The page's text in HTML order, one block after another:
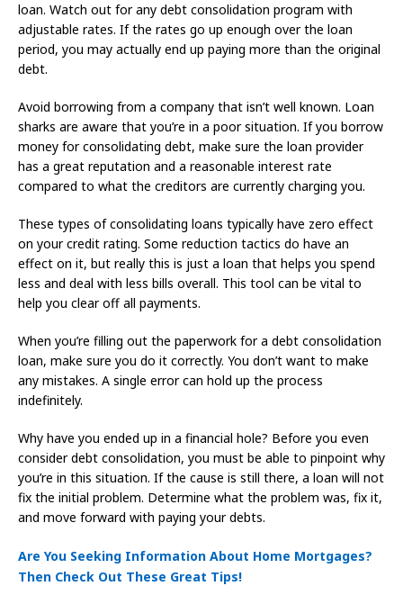
loan. Watch out for any debt consolidation program with
adjustable rates. If the rates go up enough over the loan
period, you may actually end up paying more than the original
debt.
Avoid borrowing from a company that isn’t well known. Loan
sharks are aware that you’re in a poor situation. If you borrow
money for consolidating debt, make sure the loan provider
has a great reputation and a reasonable interest rate
compared to what the creditors are currently charging you.
These types of consolidating loans typically have zero effect
on your credit rating. Some reduction tactics do have an
effect on it, but really this is just a loan that helps you spend
less and deal with less bills overall. This tool can be vital to
help you clear off all payments.
When you’re filling out the paperwork for a debt consolidation
loan, make sure you do it correctly. You don’t want to make
any mistakes. A single error can hold up the process
indefinitely.
Why have you ended up in a financial hole? Before you even
consider debt consolidation, you must be able to pinpoint why
you’re in this situation. If the cause is still there, a loan will not
fix the initial problem. Determine what the problem was, fix it,
and move forward with paying your debts.
Are You Seeking Information About Home Mortgages?
Then Check Out These Great Tips!